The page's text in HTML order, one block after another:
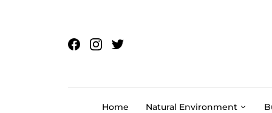
Home Natural Environment